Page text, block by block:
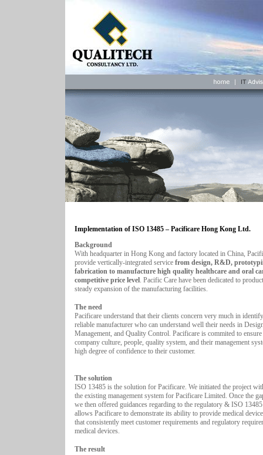
Implementation of ISO 13485 – Pacificare Hong Kong Ltd.
Background
With headquarter in Hong Kong and factory located in China,
provide vertically-integrated service from design, R&D,
fabrication to manufacture high quality healthcare and oral
competitive price level. Pacific Care have been dedicated to
steady expansion of the manufacturing facilities.
The need
Pacificare understand that their clients concern very much in
reliable manufacturer who can understand well their needs in
Management, and Quality Control. Pacificare is commited to
company culture, people, quality system, and their management
high degree of confidence to their customer.
The solution
ISO 13485 is the solution for Pacificare. We initiated the project
the existing management system for Pacificare Limited. Once the
we then offered guidances regarding to the regulatory & ISO
allows Pacificare to demonstrate its ability to provide medical
that consistently meet customer requirements and regulatory
medical devices.
The result